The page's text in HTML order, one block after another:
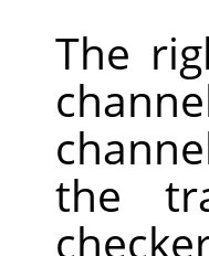
The
the